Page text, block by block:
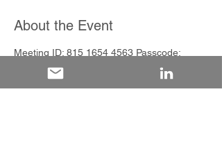
About the Event
Meeting ID: 815 1654 4563 Passcode: